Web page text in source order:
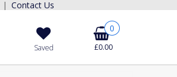
| Contact Us
Saved
0
£0.00